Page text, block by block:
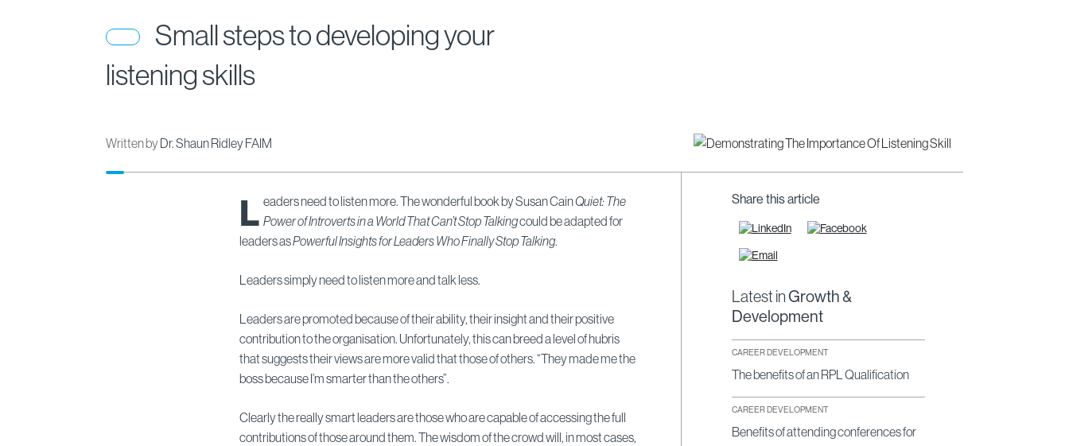
Small steps to developing your
listening skills
Written byDr. Shaun Ridley FAIM
L eaders need to listen more. The wonderful book by Susan CainQuiet: The
Power of Introverts in a World That Can’t Stop Talkingcould be adapted for
leaders asPowerful Insights for Leaders Who Finally Stop Talking.
Leaders simply need to listen more and talk less.
Leaders are promoted because of their ability, their insight and their positive
contribution to the organisation. Unfortunately, this can breed a level of hubris
that suggests their views are more valid that those of others.“They made me the
boss because I’m smarter than the others”.
Clearly the really smart leaders are those who are capable of accessing the full
contributions of those around them. The wisdom of the crowd will, in most cases,
Share this article
Latest inGrowth &
Development
CAREER DEVELOPMENT
The benefits of an RPL Qualification
CAREER DEVELOPMENT
Benefits of attending conferences for